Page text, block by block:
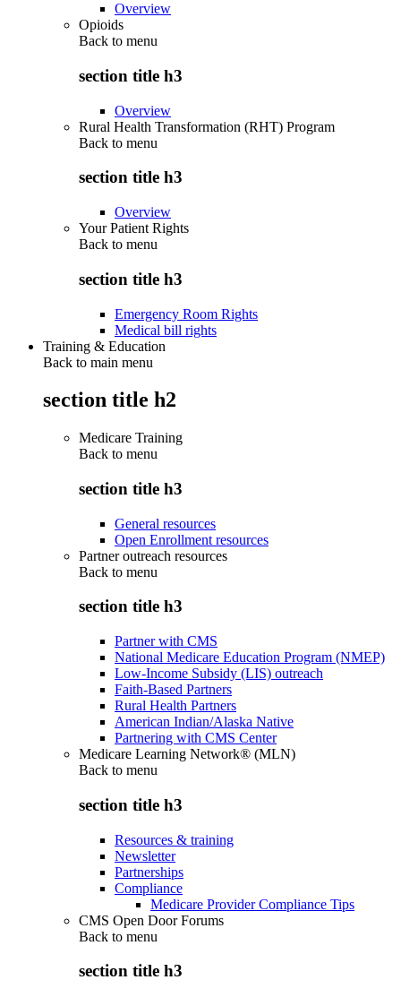
Overview
Opioids
Back to menu
section title h3
Overview
Rural Health Transformation (RHT) Program
Back to menu
section title h3
Overview
Your Patient Rights
Back to menu
section title h3
Emergency Room Rights
Medical bill rights
Training & Education
Back to main menu
section title h2
Medicare Training
Back to menu
section title h3
General resources
Open Enrollment resources
Partner outreach resources
Back to menu
section title h3
Partner with CMS
National Medicare Education Program (NMEP)
Low-Income Subsidy (LIS) outreach
Faith-Based Partners
Rural Health Partners
American Indian/Alaska Native
Partnering with CMS Center
Medicare Learning Network® (MLN)
Back to menu
section title h3
Resources & training
Newsletter
Partnerships
Compliance
Medicare Provider Compliance Tips
CMS Open Door Forums
Back to menu
section title h3